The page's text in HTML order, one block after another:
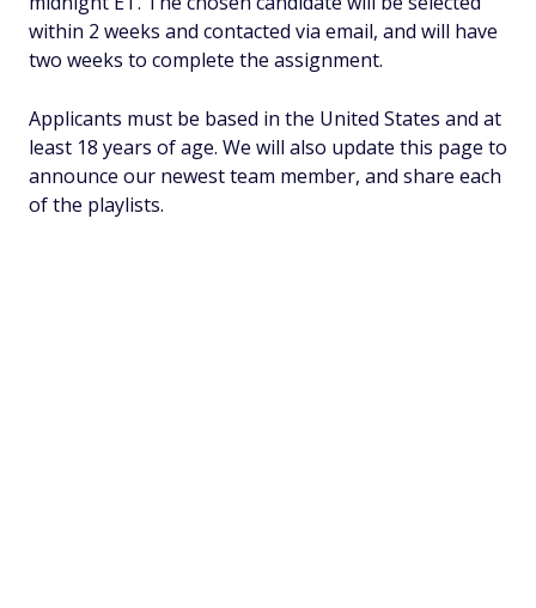
within 2 weeks and contacted via email, and will have
two weeks to complete the assignment.
Applicants must be based in the United States and at
least 18 years of age. We will also update this page to
announce our newest team member, and share each
of the playlists.